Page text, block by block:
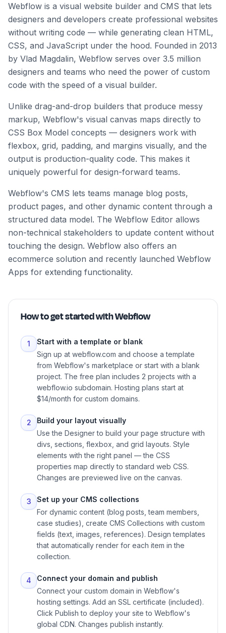
Webflow is a visual website builder and CMS that lets
designers and developers create professional websites
without writing code — while generating clean HTML,
CSS, and JavaScript under the hood. Founded in 2013
by Vlad Magdalin, Webflow serves over 3.5 million
designers and teams who need the power of custom
code with the speed of a visual builder.
Unlike drag-and-drop builders that produce messy
markup, Webflow's visual canvas maps directly to
CSS Box Model concepts — designers work with
flexbox, grid, padding, and margins visually, and the
output is production-quality code. This makes it
uniquely powerful for design-forward teams.
Webflow's CMS lets teams manage blog posts,
product pages, and other dynamic content through a
structured data model. The Webflow Editor allows
non-technical stakeholders to update content without
touching the design. Webflow also offers an
ecommerce solution and recently launched Webflow
Apps for extending functionality.
How to get started withWebflow
1
Start with a template or blank
Sign up at webflow.com and choose a template
from Webflow's marketplace or start with a blank
project. The free plan includes 2 projects with a
webflow.io subdomain. Hosting plans start at
$14/month for custom domains.
2
Build your layout visually
Use the Designer to build your page structure with
divs, sections, flexbox, and grid layouts. Style
elements with the right panel — the CSS
properties map directly to standard web CSS.
Changes are previewed live on the canvas.
3
Set up your CMS collections
For dynamic content (blog posts, team members,
case studies), create CMS Collections with custom
fields (text, images, references). Design templates
that automatically render for each item in the
collection.
4
Connect your domain and publish
Connect your custom domain in Webflow's
hosting settings. Add an SSL certificate (included).
Click Publish to deploy your site to Webflow's
global CDN. Changes publish instantly.